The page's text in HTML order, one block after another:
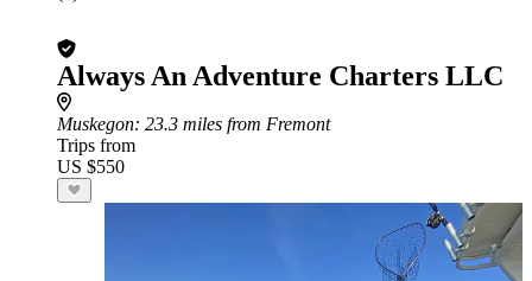
Always An Adventure Charters LLC
Muskegon: 23.3 miles from Fremont
Trips from
US $550